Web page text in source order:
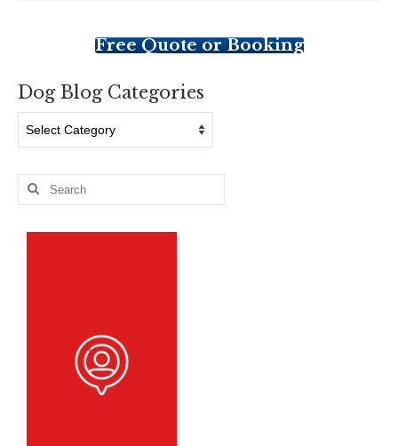
Free Quote or Booking
Dog Blog Categories
Blog
Search